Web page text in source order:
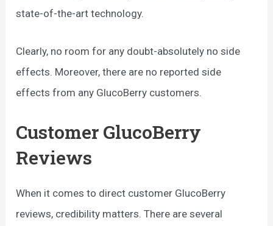
state-of-the-art technology.
Clearly, no room for any doubt-absolutely no side
effects. Moreover, there are no reported side
effects from any GlucoBerry customers.
Customer GlucoBerry
Reviews
When it comes to direct customer GlucoBerry
reviews, credibility matters. There are several